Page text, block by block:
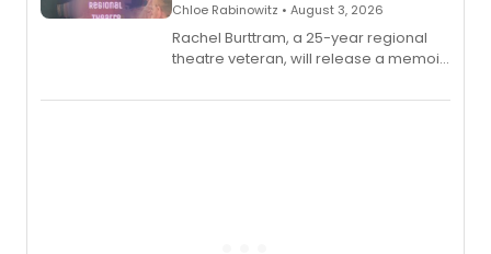
Chloe Rabinowitz • August 3, 2026
Rachel Burttram, a 25-year regional
theatre veteran, will release a memoir
actor, director and educator in